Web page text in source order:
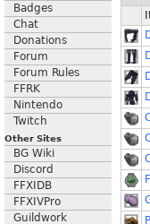
Badges
Chat
Donations
Forum
Forum Rules
FFRK
Nintendo
Twitch
Other Sites
BG Wiki
Discord
FFXIDB
FFXIVPro
Guildwork